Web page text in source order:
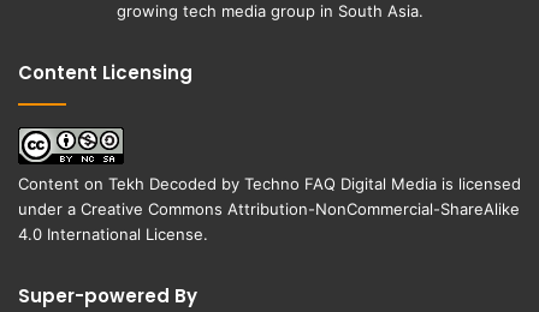
growing tech media group in South Asia.
Content Licensing
Content on Tekh Decoded by Techno FAQ Digital Media is licensed
under a Creative Commons Attribution-NonCommercial-ShareAlike
4.0 International License.
Super-powered By